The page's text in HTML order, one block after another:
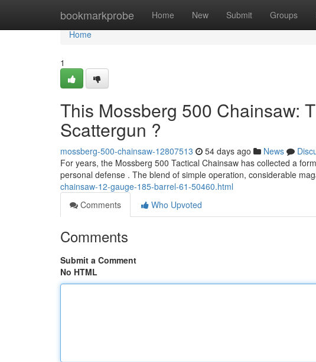
bookmarkprobe Home New Submit Groups
Home
Home
1
This Mossberg 500 Chainsaw:
Scattergun ?
mossberg-500-chainsaw-12807513 54 days ago News
For years, the Mossberg 500 Tactical Chainsaw has collected a
personal defense . The blend of simple operation, considerable
chainsaw-12-gauge-185-barrel-61-50460.html
Comments
Who Upvoted
Comments
Submit a Comment
No HTML